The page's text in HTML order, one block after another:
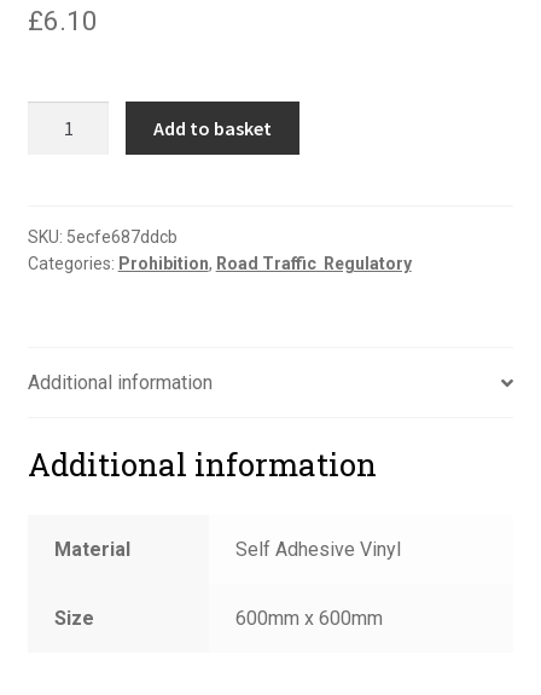
£6.10
quantity
Add to basket
SKU: 5ecfe687ddcb
Categories: Prohibition, Road Traffic  Regulatory
Additional information
Additional information
Material Self Adhesive Vinyl
Size 600mm x 600mm